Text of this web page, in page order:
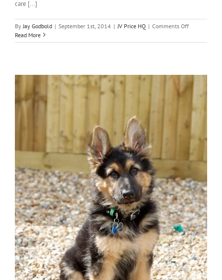
care [...]
By Jay Godbold | September 1st, 2014 | JV Price HQ | Comments Offon
Price
Read More